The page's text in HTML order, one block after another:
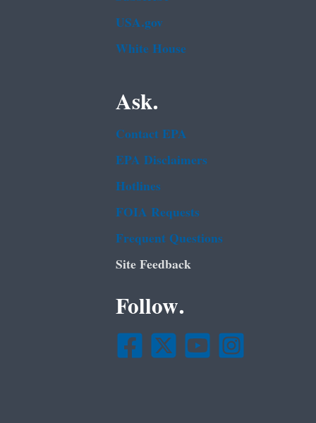
USA.gov
White House
Ask.
Contact EPA
EPA Disclaimers
Hotlines
FOIA Requests
Frequent Questions
Site Feedback
Follow.